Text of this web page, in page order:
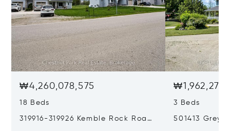
₩4,260,078,575
18 Beds
319916-319926 Kemble Rock Road,
3 Beds
501413 Grey